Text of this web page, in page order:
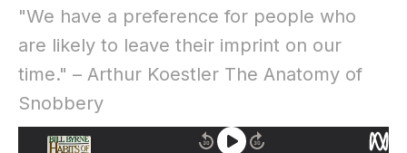
"We have a preference for people who
are likely to leave their imprint on our
time." – Arthur Koestler The Anatomy of
Snobbery